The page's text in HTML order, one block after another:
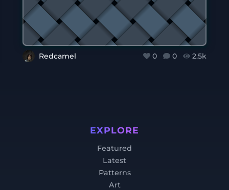
Redcamel 0 0 2.5k
EXPLORE
Featured
Latest
Patterns
Art